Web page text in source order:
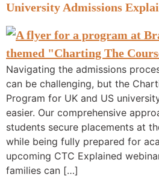
University Admissions
Navigating the admissions
can be challenging, but the
Program for UK and US
easier. Our comprehensive
students secure placements at
while being fully prepared for
upcoming CTC Explained
families can […]